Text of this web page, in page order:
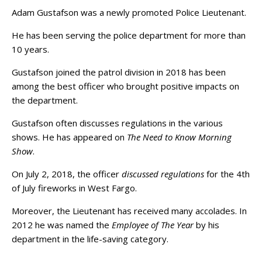
Adam Gustafson was a newly promoted Police Lieutenant.
He has been serving the police department for more than
10 years.
Gustafson joined the patrol division in 2018 has been
among the best officer who brought positive impacts on
the department.
Gustafson often discusses regulations in the various
shows. He has appeared on The Need to Know Morning
Show.
On July 2, 2018, the officer discussed regulations for the 4th
of July fireworks in West Fargo.
Moreover, the Lieutenant has received many accolades. In
2012 he was named the Employee of The Yearby his
department in the life-saving category.